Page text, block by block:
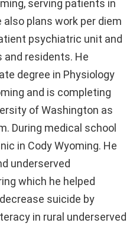
serving patients in
also plans work per diem
psychiatric unit and
residents. He
degree in Physiology
and is completing
of Washington as
During medical school
in Cody Wyoming. He
underserved
which he helped
suicide by
in rural underserved